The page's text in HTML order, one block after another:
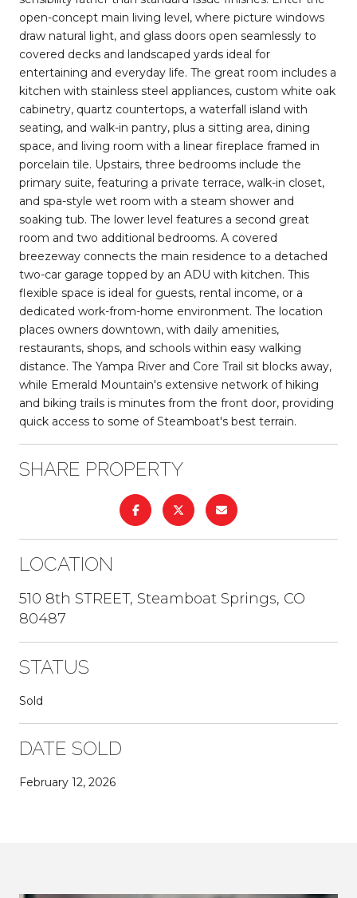
open-concept main living level, where picture windows
draw natural light, and glass doors open seamlessly to
covered decks and landscaped yards ideal for
entertaining and everyday life. The great room includes a
kitchen with stainless steel appliances, custom white oak
cabinetry, quartz countertops, a waterfall island with
seating, and walk-in pantry, plus a sitting area, dining
space, and living room with a linear fireplace framed in
porcelain tile. Upstairs, three bedrooms include the
primary suite, featuring a private terrace, walk-in closet,
and spa-style wet room with a steam shower and
soaking tub. The lower level features a second great
room and two additional bedrooms. A covered
breezeway connects the main residence to a detached
two-car garage topped by an ADU with kitchen. This
flexible space is ideal for guests, rental income, or a
dedicated work-from-home environment. The location
places owners downtown, with daily amenities,
restaurants, shops, and schools within easy walking
distance. The Yampa River and Core Trail sit blocks away,
while Emerald Mountain's extensive network of hiking
and biking trails is minutes from the front door, providing
quick access to some of Steamboat's best terrain.
SHARE PROPERTY
LOCATION
510 8th STREET, Steamboat Springs, CO
80487
STATUS
Sold
DATE SOLD
February 12, 2026